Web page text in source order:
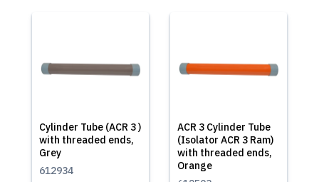
Cylinder Tube (ACR 3 )
with threaded ends,
Grey
612934
ACR 3 Cylinder Tube
(Isolator ACR 3 Ram)
with threaded ends,
Orange